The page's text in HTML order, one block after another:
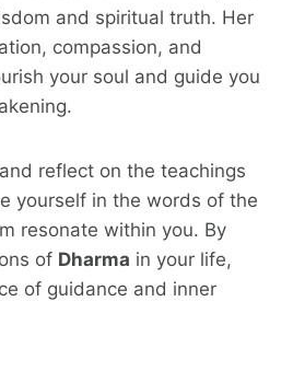
and spiritual truth. Her
compassion, and
your soul and guide you
reflect on the teachings
yourself in the words of the
resonate within you. By
of Dharma in your life,
of guidance and inner